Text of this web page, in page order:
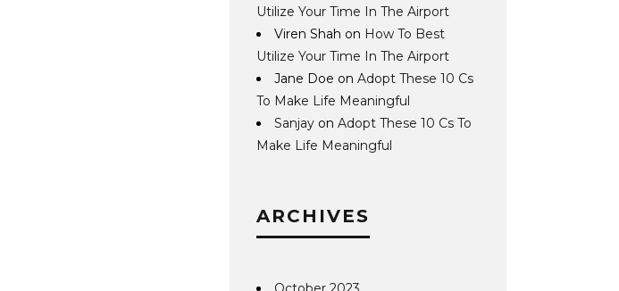
Utilize Your Time In The Airport
Viren Shah on How To Best
Utilize Your Time In The Airport
Jane Doe onAdopt These 10 Cs
To Make Life Meaningful
Sanjay onAdopt These 10 Cs To
Make Life Meaningful
ARCHIVES